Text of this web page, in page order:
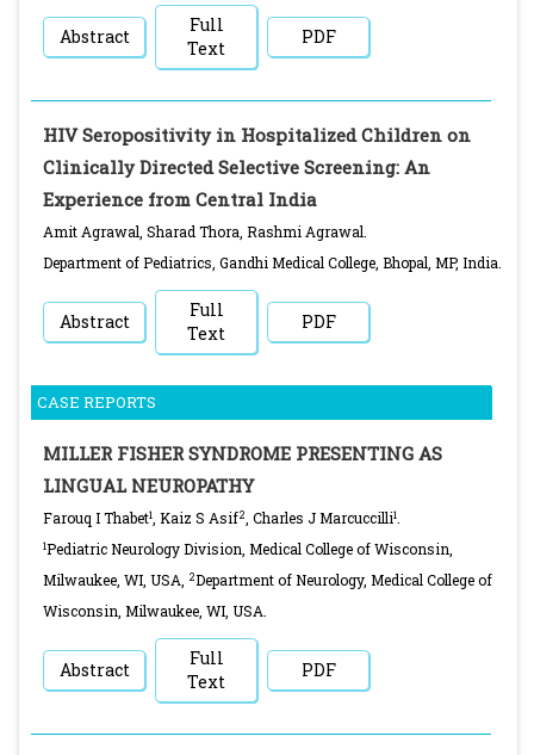
Abstract
Full
Text
PDF
HIV Seropositivity in Hospitalized Children on
Clinically Directed Selective Screening: An
Experience from Central India
Amit Agrawal, Sharad Thora, Rashmi Agrawal.
Department of Pediatrics, Gandhi Medical College, Bhopal, MP, India.
Abstract
Full
Text
PDF
CASE REPORTS
MILLER FISHER SYNDROME PRESENTING AS
LINGUAL NEUROPATHY
Farouq I Thabet1 , Kaiz S Asif2 , Charles J Marcuccilli1
1Pediatric Neurology Division, Medical College of Wisconsin,
Milwaukee, WI, USA,
2Department of Neurology, Medical College of
Wisconsin, Milwaukee, WI, USA.
Abstract
Full
Text
PDF